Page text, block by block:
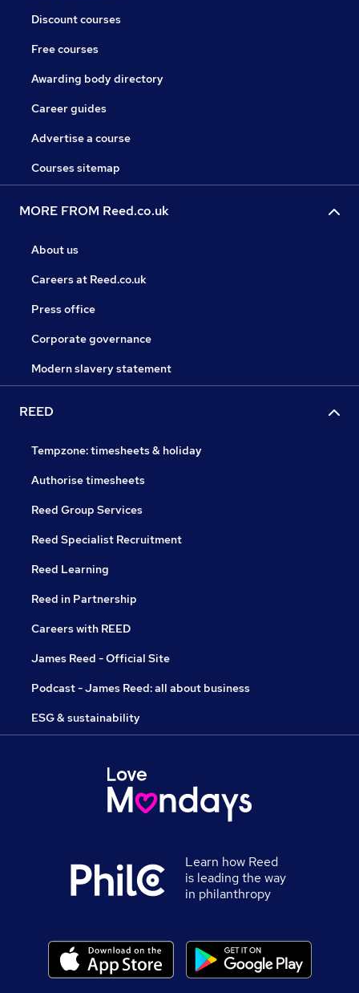
Discount courses
Free courses
Awarding body directory
Career guides
Advertise a course
Courses sitemap
MORE FROM Reed.co.uk
About us
Careers at Reed.co.uk
Press office
Corporate governance
Modern slavery statement
REED
Tempzone: timesheets & holiday
Authorise timesheets
Reed Group Services
Reed Specialist Recruitment
Reed Learning
Reed in Partnership
Careers with REED
James Reed - Official Site
Podcast - James Reed: all about business
ESG & sustainability
Learn how Reed
is leading the way
in philanthropy